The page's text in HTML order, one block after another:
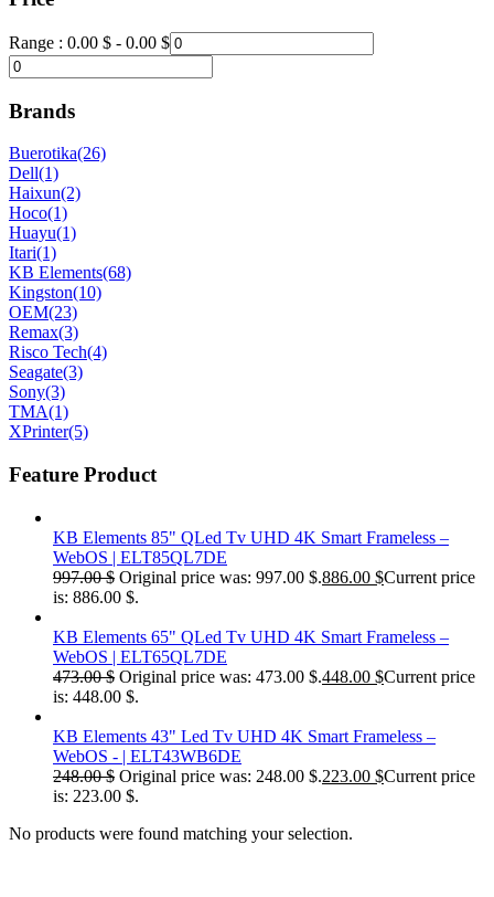
Range : 0.00 $ - 0.00 $
Brands
Buerotika(26)
Dell(1)
Haixun(2)
Hoco(1)
Huayu(1)
Itari(1)
KB Elements(68)
Kingston(10)
OEM(23)
Remax(3)
Risco Tech(4)
Seagate(3)
Sony(3)
TMA(1)
XPrinter(5)
Feature Product
KB Elements 85" QLed Tv UHD 4K Smart Frameless –
WebOS | ELT85QL7DE
997.00$ Original price was: 997.00 $.886.00 $Current price
is: 886.00 $.
KB Elements 65" QLed Tv UHD 4K Smart Frameless –
WebOS | ELT65QL7DE
473.00$ Original price was: 473.00 $.448.00 $Current price
is: 448.00 $.
KB Elements 43" Led Tv UHD 4K Smart Frameless –
WebOS - | ELT43WB6DE
248.00$ Original price was: 248.00 $.223.00 $Current price
is: 223.00 $.
No products were found matching your selection.